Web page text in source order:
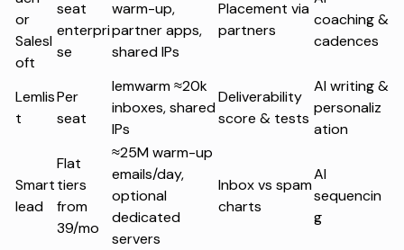
or
Salesl
oft
seat
enterpri
se
warm-up,
partner apps,
shared IPs
Placement via
partners
coaching &
cadences
Lemlis
t
Per
seat
lemwarm ≈20k
inboxes, shared
IPs
Deliverability
score & tests
AI writing &
personaliz
ation
Smart
lead
Flat
tiers
from
39/mo
≈25M warm-up
emails/day,
optional
dedicated
servers
Inbox vs spam
charts
AI
sequencin
g